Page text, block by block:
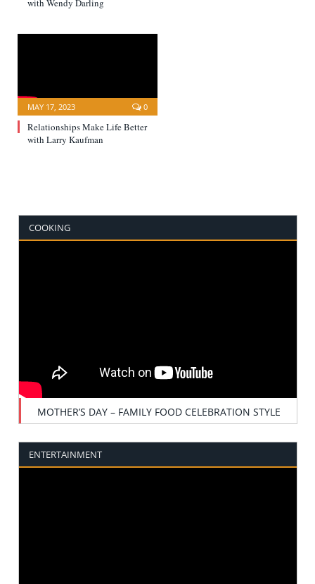
MAY 17, 2023 0
Relationships Make Life Better
with Larry Kaufman
COOKING
MOTHER’S DAY – FAMILY FOOD CELEBRATION STYLE
ENTERTAINMENT